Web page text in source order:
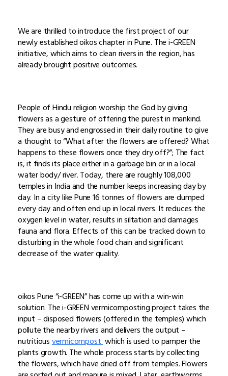
We are thrilled to introduce the first project of our
newly established oikos chapter in Pune. The i-GREEN
initiative, which aims to clean rivers in the region, has
already brought positive outcomes.
People of Hindu religion worship the God by giving
flowers as a gesture of offering the purest in mankind.
They are busy and engrossed in their daily routine to give
a thought to “What after the flowers are offered? What
happens to these flowers once they dry off?”; The fact
is, it finds its place either in a garbage bin or in a local
water body/ river. Today, there are roughly 108,000
temples in India and the number keeps increasing day by
day. In a city like Pune 16 tonnes of flowers are dumped
every day and often end up in local rivers. It reduces the
oxygen level in water, results in siltation and damages
fauna and flora. Effects of this can be tracked down to
disturbing in the whole food chain and significant
decrease of the water quality.
oikos Pune “i-GREEN” has come up with a win-win
solution. The i-GREEN vermicomposting project takes the
input – disposed flowers (offered in the temples) which
pollute the nearby rivers and delivers the output –
nutritiousvermicompostwhich is used to pamper the
plants growth. The whole process starts by collecting
the flowers, which have dried off from temples. Flowers